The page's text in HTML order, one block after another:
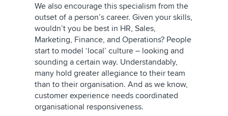
We also encourage this specialism from the
outset of a person’s career. Given your skills,
wouldn’t you be best in HR, Sales,
Marketing, Finance, and Operations? People
start to model ‘local’ culture – looking and
sounding a certain way. Understandably,
many hold greater allegiance to their team
than to their organisation. And as we know,
customer experience needs coordinated
organisational responsiveness.